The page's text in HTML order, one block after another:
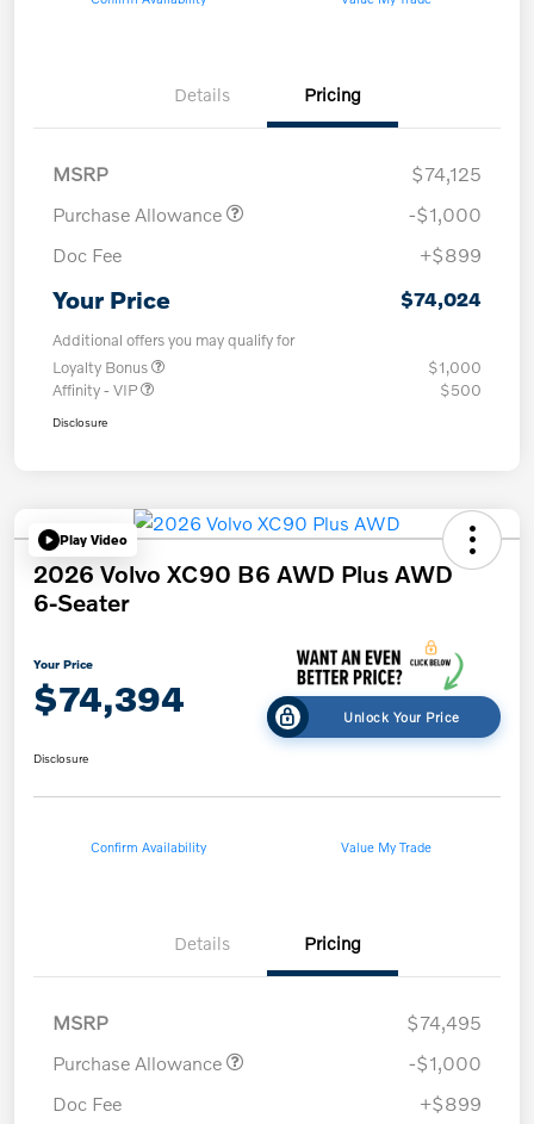
Details Pricing
MSRP
$74,125
Purchase Allowance
-$1,000
Doc Fee
+$899
Your Price $74,024
Additional offers you may qualify for
Loyalty Bonus
$1,000
Affinity - VIP
$500
Disclosure
Play Video
2026 Volvo XC90 B6 AWD Plus AWD
6-Seater
Your Price
$74,394 Unlock Your Price
Disclosure
Confirm Availability Value My Trade
Details Pricing
MSRP
$74,495
Purchase Allowance
-$1,000
Doc Fee
+$899